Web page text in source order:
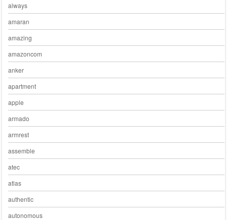
always
amaran
amazing
amazoncom
anker
apartment
apple
armado
armrest
assemble
atec
atlas
authentic
autonomous